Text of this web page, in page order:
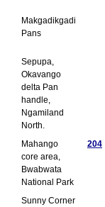
Makgadikgadi
Pans
Sepupa,
Okavango
delta Pan
handle,
Ngamiland
North.
Mahango
core area,
Bwabwata
National Park
204
Sunny Corner